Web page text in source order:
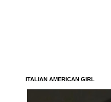
ITALIAN AMERICAN GIRL